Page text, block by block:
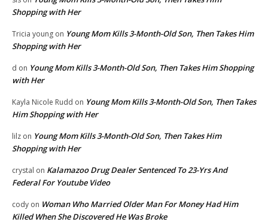
Shopping with Her
Tricia young on Young Mom Kills 3-Month-Old Son, Then Takes Him
Shopping with Her
d on Young Mom Kills 3-Month-Old Son, Then Takes Him Shopping
with Her
Kayla Nicole Rudd on Young Mom Kills 3-Month-Old Son, Then Takes
Him Shopping with Her
lilz on Young Mom Kills 3-Month-Old Son, Then Takes Him
Shopping with Her
crystal on Kalamazoo Drug Dealer Sentenced To 23-Yrs And
Federal For Youtube Video
cody on Woman Who Married Older Man For Money Had Him
Killed When She Discovered He Was Broke